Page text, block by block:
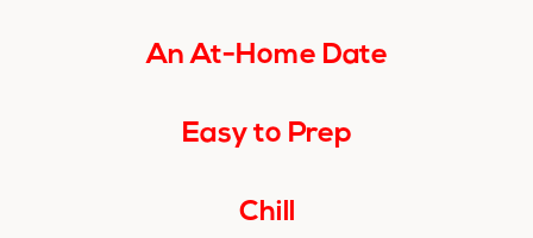
An At-Home Date
Easy to Prep
Chill